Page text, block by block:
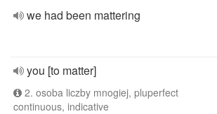
we had been mattering
you [to matter]
2. osoba liczby mnogiej, pluperfect
continuous, indicative